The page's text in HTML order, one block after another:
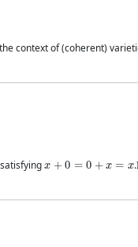
context of (coherent)
satisfying
= x=